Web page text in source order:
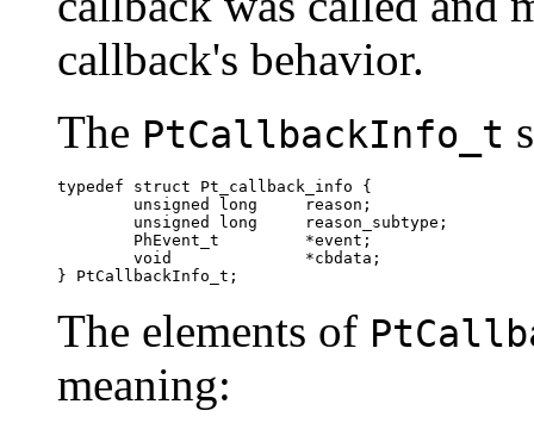
callback's behavior.
The PtCallbackInfo_t
typedef struct Pt_callback_info {
        unsigned long     reason;
        unsigned long     reason_subtype;
        PhEvent_t         *event;
        void              *cbdata;
} PtCallbackInfo_t;
The elements of
meaning: